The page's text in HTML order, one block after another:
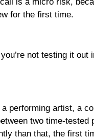
for the first time.
not testing it
performing artist, a
two time-
than that, the first